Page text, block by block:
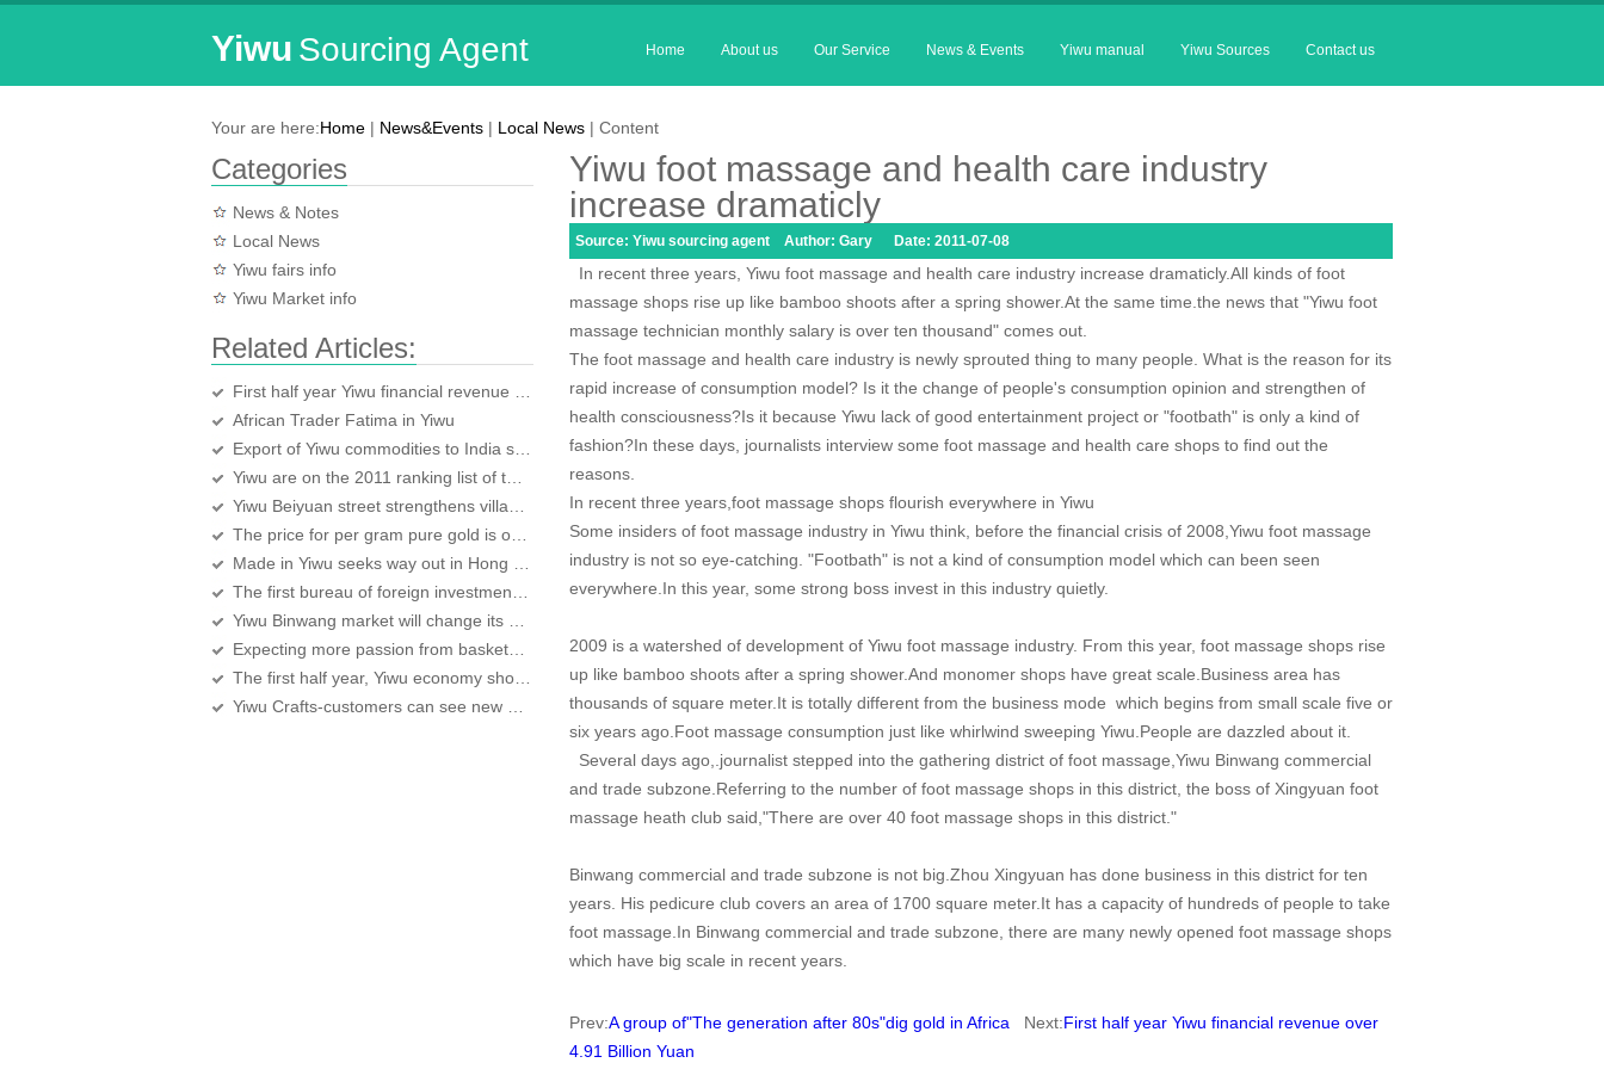
Yiwu Sourcing Agent Home About us Our Service News & Events Yiwu manual Yiwu Sources Contact us
Your are here:Home | News&Events | Local News | Content
Categories
News & Notes
Local News
Yiwu fairs info
Yiwu Market info
Related Articles:
African Trader Fatima in Yiwu
Yiwu foot massage and health care industry
increase dramaticly
Source: Yiwu sourcing agent Author: Gary Date: 2011-07-08
In recent three years, Yiwu foot massage and health care industry increase dramaticly.All kinds of foot
massage shops rise up like bamboo shoots after a spring shower.At the same time.the news that "Yiwu foot
massage technician monthly salary is over ten thousand" comes out.
The foot massage and health care industry is newly sprouted thing to many people. What is the reason for its
rapid increase of consumption model? Is it the change of people's consumption opinion and strengthen of
health consciousness?Is it because Yiwu lack of good entertainment project or "footbath" is only a kind of
fashion?In these days, journalists interview some foot massage and health care shops to find out the
reasons.
In recent three years,foot massage shops flourish everywhere in Yiwu
Some insiders of foot massage industry in Yiwu think, before the financial crisis of 2008,Yiwu foot massage
industry is not so eye-catching. "Footbath" is not a kind of consumption model which can been seen
everywhere.In this year, some strong boss invest in this industry quietly.
2009 is a watershed of development of Yiwu foot massage industry. From this year, foot massage shops rise
up like bamboo shoots after a spring shower.And monomer shops have great scale.Business area has
thousands of square meter.It is totally different from the business mode which begins from small scale five or
six years ago.Foot massage consumption just like whirlwind sweeping Yiwu.People are dazzled about it.
Several days ago,.journalist stepped into the gathering district of foot massage,Yiwu Binwang commercial
and trade subzone.Referring to the number of foot massage shops in this district, the boss of Xingyuan foot
massage heath club said,"There are over 40 foot massage shops in this district."
Binwang commercial and trade subzone is not big.Zhou Xingyuan has done business in this district for ten
years. His pedicure club covers an area of 1700 square meter.It has a capacity of hundreds of people to take
foot massage.In Binwang commercial and trade subzone, there are many newly opened foot massage shops
which have big scale in recent years.
Prev:A group of"The generation after 80s"dig gold in Africa Next:First half year Yiwu financial revenue over
4.91 Billion Yuan